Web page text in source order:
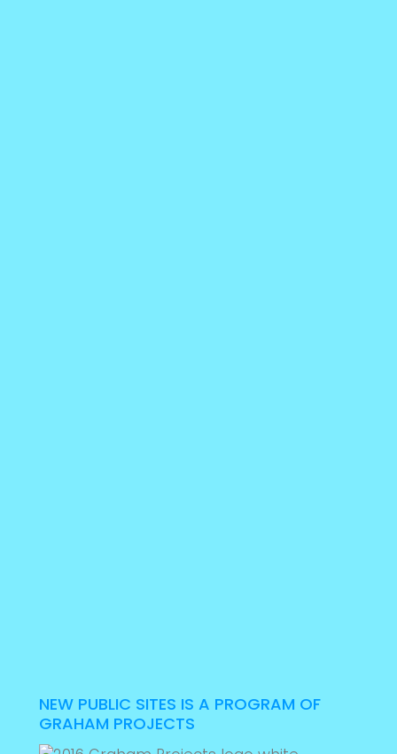
NEW PUBLIC SITES IS A PROGRAM OF
GRAHAM PROJECTS